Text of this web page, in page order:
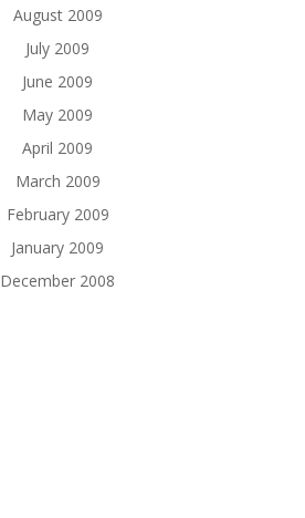
August 2009
July 2009
June 2009
May 2009
April 2009
March 2009
February 2009
January 2009
December 2008